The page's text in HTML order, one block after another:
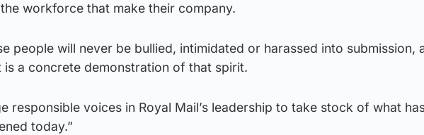
workforce that make their company.
people will never be bullied, intimidated or harassed into submission,
is a concrete demonstration of that spirit.
responsible voices in Royal Mail’s leadership to take stock of what
today.”